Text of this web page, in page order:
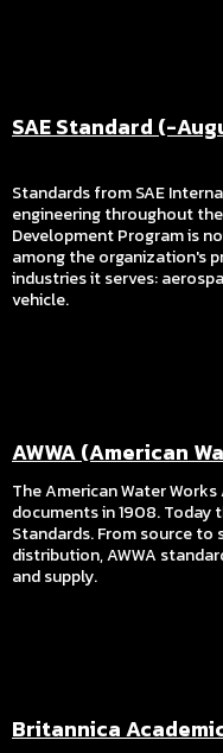
SAE Standard (-
Standards from SAE
engineering throughout
Development Program is
among the organization's
industries it serves:
vehicle.
AWWA (American
The American Water
documents in 1908. Today
Standards. From source
distribution, AWWA
and supply.
Britannica